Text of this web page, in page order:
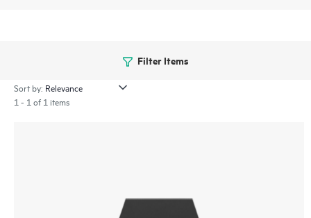
Filter Items
Sort by:
1 - 1 of 1 items